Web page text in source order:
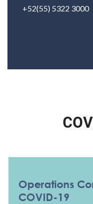
+52(55) 5322 3000
COVI
Operations
COVID-19